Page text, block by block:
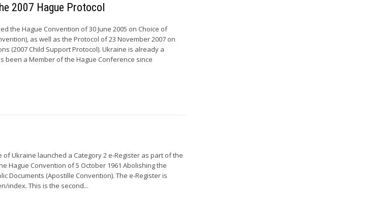
2007 Hague Protocol
the Hague Convention of 30 June 2005 on Choice of
as well as the Protocol of 23 November 2007 on
(2007 Child Support Protocol). Ukraine is already a
been a Member of the Hague Conference since
of Ukraine launched a Category 2 e-Register as part of the
Hague Convention of 5 October 1961 Abolishing the
Documents (Apostille Convention). The e-Register is
index. This is the second...